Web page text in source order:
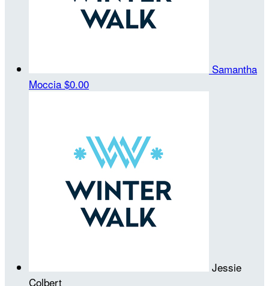
Samantha
Moccia $0.00
Jessie
Colbert